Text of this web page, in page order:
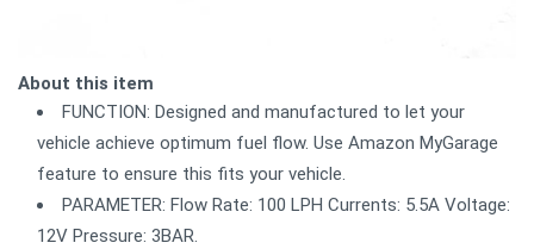
About this item
FUNCTION: Designed and manufactured to let your
vehicle achieve optimum fuel flow. Use Amazon MyGarage
feature to ensure this fits your vehicle.
PARAMETER: Flow Rate: 100 LPH Currents: 5.5A Voltage:
12V Pressure: 3BAR.